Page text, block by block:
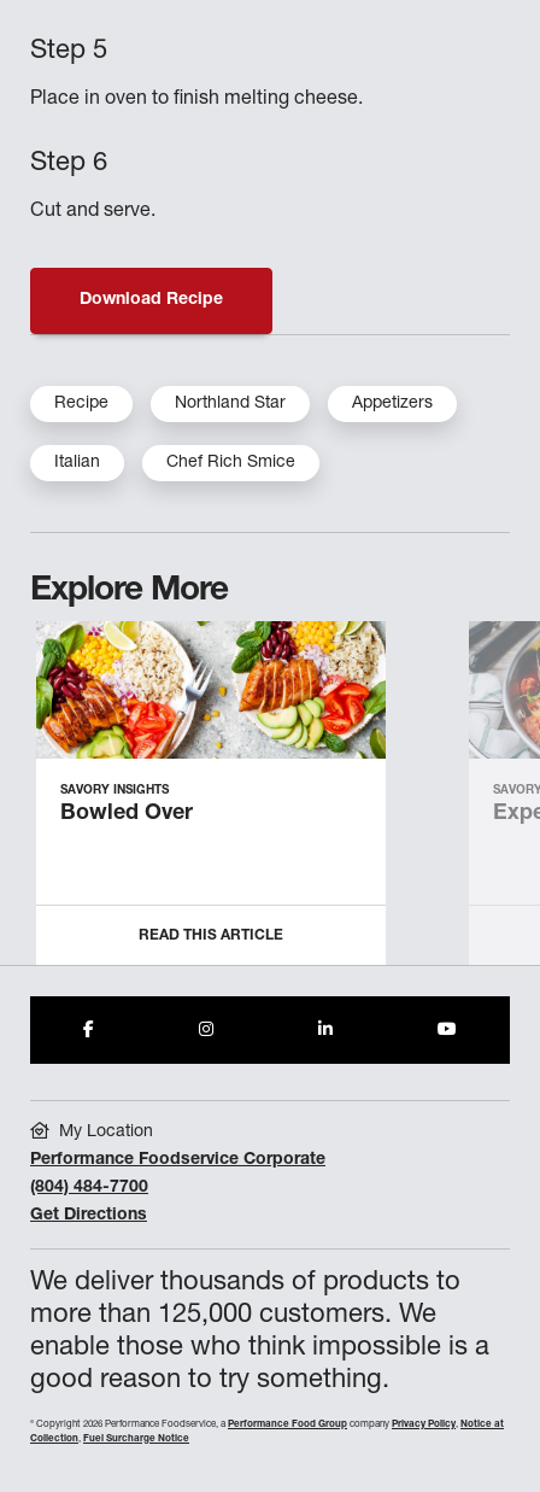
Place in oven to finish melting cheese.
Cut and serve.
Download Recipe
Recipe Northland Star Appetizers
Italian Chef Rich Smice
Explore More
SAVORY INSIGHTS
Bowled Over
READ THIS ARTICLE
We deliver thousands of products to
more than 125,000 customers. We
enable those who think impossible is a
good reason to try something.
© Copyright 2026 Performance Foodservice, a Performance Food Group company Privacy Policy, Notice at
Collection, Fuel Surcharge Notice
My Location
Performance Foodservice Corporate
(804) 484-7700
Get Directions